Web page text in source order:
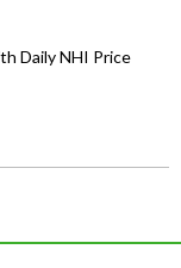
Daily NHI Price